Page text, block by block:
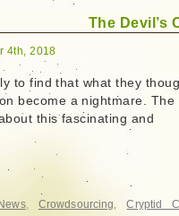
The Devil’s
4th, 2018
to find that what they
become a nightmare. The
this fascinating and
, Crowdsourcing,Cryptid